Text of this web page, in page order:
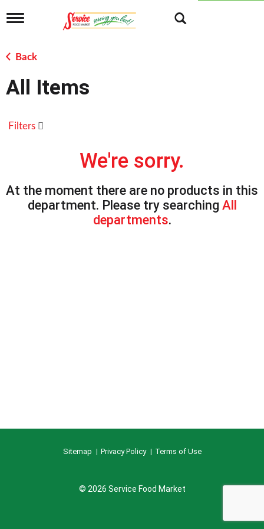
T
g
l
n
a
g
n
Back
All Items
Filters
We're sorry.
At the moment there are no products in this
department. Please try searching All
departments.
Sitemap Privacy Policy Terms of Use
© 2026 Service Food Market